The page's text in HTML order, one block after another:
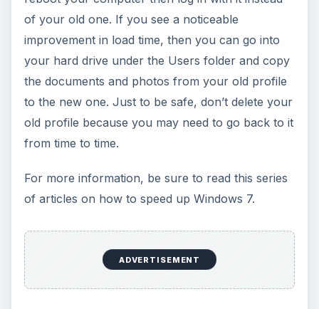
of your old one. If you see a noticeable
improvement in load time, then you can go into
your hard drive under the Users folder and copy
the documents and photos from your old profile
to the new one. Just to be safe, don’t delete your
old profile because you may need to go back to it
from time to time.
For more information, be sure to read this series
of articles on how to speed up Windows 7.
ADVERTISEMENT